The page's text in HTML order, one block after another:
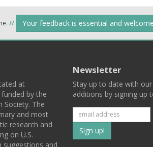
// Your feedback is essential and
at
by the
Society. The
and most
research and
on U.S.
suggestions and
Newsletter
Stay up to date with
additions by signing up
Subscribe